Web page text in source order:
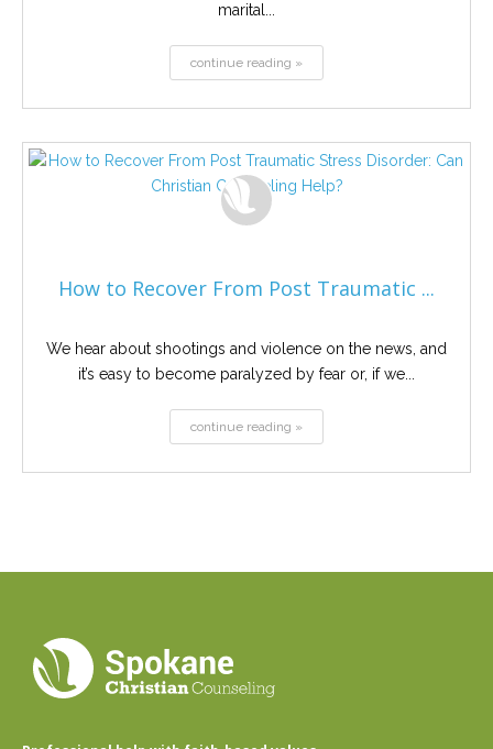
marital...
continue reading »
How to Recover From Post Traumatic ...
We hear about shootings and violence on the news, and
it’s easy to become paralyzed by fear or, if we...
continue reading »